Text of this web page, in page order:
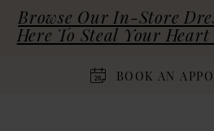
Browse Our In-Store
Here To Steal Your
BOOK AN